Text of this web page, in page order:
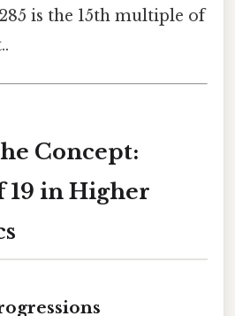
is the 15th multiple of
Concept:
in Higher